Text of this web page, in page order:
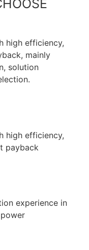
high efficiency,
mainly
solution
high efficiency,
payback
experience in